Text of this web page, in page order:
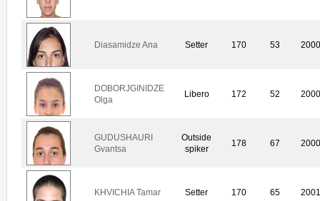
Diasamidze Ana Setter 170 53 2000
DOBORJGINIDZE
Olga
Libero 172 52 2000
GUDUSHAURI
Gvantsa
Outside
spiker
178 67 2000
KHVICHIA Tamar Setter 170 65 2001